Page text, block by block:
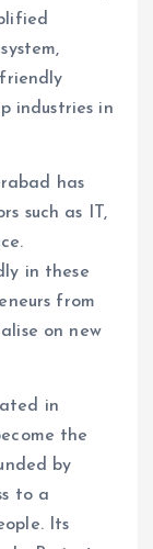
industries in
has
such as IT,
in these
from
on new
in
the
by
to a
Its